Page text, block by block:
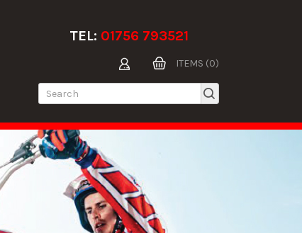
TEL: 01756 793521
ITEMS (0)